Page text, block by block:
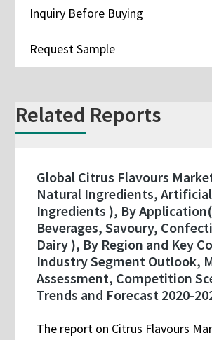
Inquiry Before Buying
Request Sample
Related Reports
Global Citrus Flavours
Natural Ingredients, Artificial
Ingredients ), By Application(
Beverages, Savoury,
Dairy ), By Region and Key
Industry Segment Outlook,
Assessment, Competition
Trends and Forecast 2020-
The report on Citrus Flavours